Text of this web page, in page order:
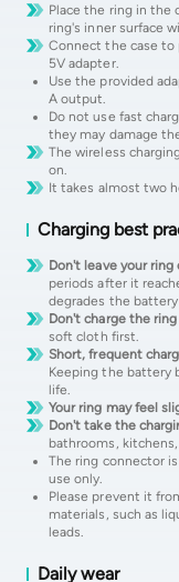
Place the ring in the
ring's inner surface
Connect the case to
5V adapter.
Use the provided
A output.
Do not use fast
they may damage
The wireless
on.
It takes almost two
Charging best
Don't leave your
periods after it
degrades the battery
Don't charge the
soft cloth first.
Short, frequent
Keeping the battery
life.
Your ring may feel
Don't take the
bathrooms, kitchens,
The ring connector
use only.
Please prevent it
materials, such as
leads.
Daily wear